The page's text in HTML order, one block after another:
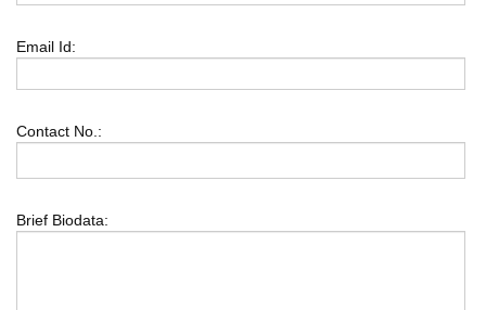
Email Id:
Contact No.:
Brief Biodata: